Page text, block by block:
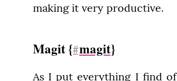
making it very productive.
Magit {#magit}
As I put everything I find